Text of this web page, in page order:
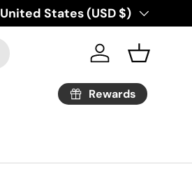
Country/Region
United States (USD $)
Log in Basket
Rewards